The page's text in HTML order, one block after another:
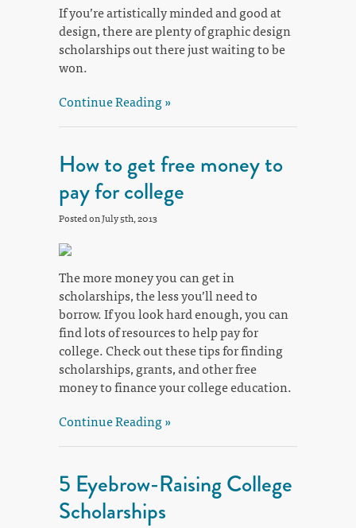
If you’re artistically minded and good at
design, there are plenty of graphic design
scholarships out there just waiting to be
won.
Continue Reading »
How to get free money to
pay for college
Posted on July 5th, 2013
The more money you can get in
scholarships, the less you’ll need to
borrow. If you look hard enough, you can
find lots of resources to help pay for
college. Check out these tips for finding
scholarships, grants, and other free
money to finance your college education.
Continue Reading »
5 Eyebrow-Raising College
Scholarships